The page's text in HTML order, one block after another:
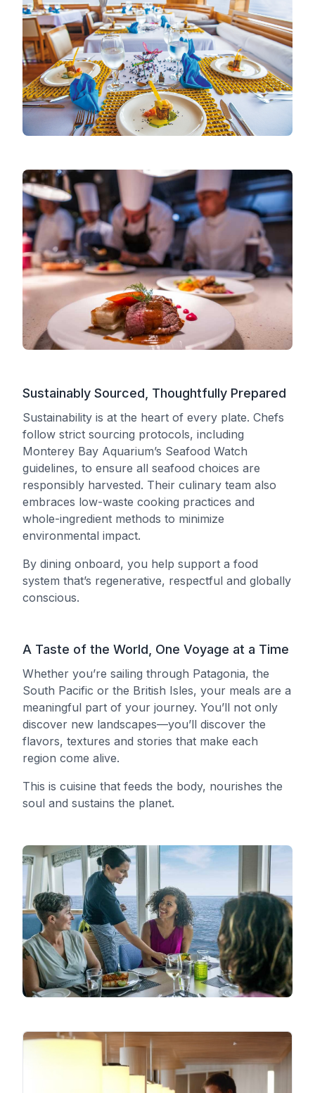
Sustainably Sourced, Thoughtfully Prepared
Sustainability is at the heart of every plate. Chefs
follow strict sourcing protocols, including
Monterey Bay Aquarium’s Seafood Watch
guidelines, to ensure all seafood choices are
responsibly harvested. Their culinary team also
embraces low-waste cooking practices and
whole-ingredient methods to minimize
environmental impact.
By dining onboard, you help support a food
system that’s regenerative, respectful and globally
conscious.
A Taste of the World, One Voyage at a Time
Whether you’re sailing through Patagonia, the
South Pacific or the British Isles, your meals are a
meaningful part of your journey. You’ll not only
discover new landscapes—you’ll discover the
flavors, textures and stories that make each
region come alive.
This is cuisine that feeds the body, nourishes the
soul and sustains the planet.